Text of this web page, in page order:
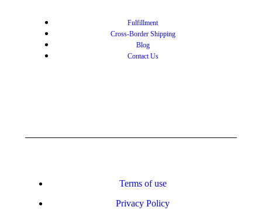
Fulfillment
Cross-Border Shipping
Blog
Contact Us
Terms of use
Privacy Policy